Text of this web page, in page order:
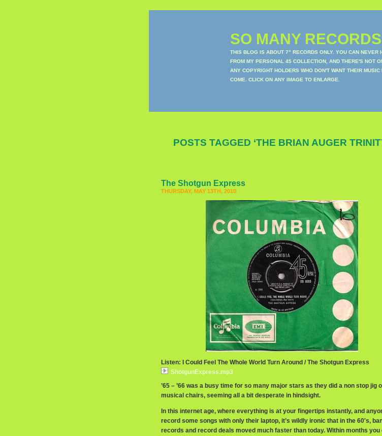
SO MANY
THIS BLOG IS ABOUT 7" RECORDS ONLY. YOU CAN NEVER
FROM MY PERSONAL 45 COLLECTION, AND THERE'S NOT
ANY COPYRIGHT HOLDERS WHO DON'T WANT THEIR
COME. CLICK ON ANY IMAGE TO ENLARGE.
POSTS TAGGED ‘THE BRIAN AUGER
The Shotgun Express
THURSDAY, MAY 13TH, 2010
Listen: I Could Feel The Whole World Turn Around / The Shotgun Express
ShotgunExpress.mp3
’65 – ’66 was a busy time for so many major stars as they did a non stop jig
musical chairs, seeming all a bit desperate in hindsight.
In this internet age, where everything is at your fingertips instantly, and
record some songs with only their laptop, it’s wildly ironic that in the 60′s,
records and record deals moved much faster than today. Within months you